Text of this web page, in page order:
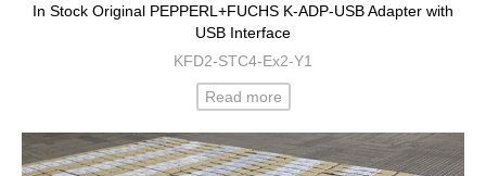
In Stock Original PEPPERL+FUCHS K-ADP-USB Adapter with
USB Interface
KFD2-STC4-Ex2-Y1
Read more